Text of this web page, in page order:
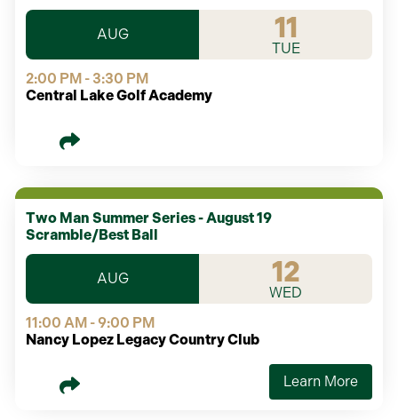
AUG 11
TUE
2:00 PM - 3:30 PM
Central Lake Golf Academy
Two Man Summer Series - August 19
Scramble/Best Ball
AUG 12
WED
11:00 AM - 9:00 PM
Nancy Lopez Legacy Country Club
Learn More